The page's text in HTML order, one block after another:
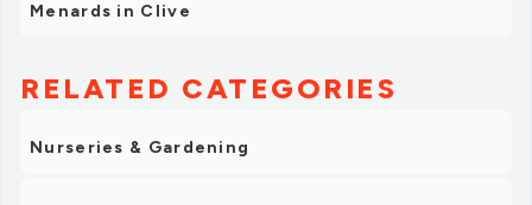
Menards in Clive
RELATED CATEGORIES
Nurseries & Gardening